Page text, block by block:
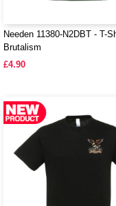
Needen 11380-N2DBT - T-
Brutalism
£4.90